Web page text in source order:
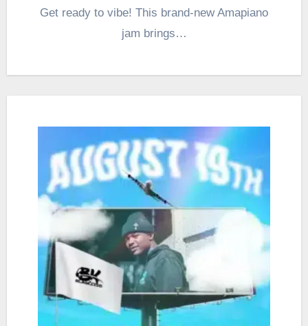
Get ready to vibe! This brand-new Amapiano
jam brings…